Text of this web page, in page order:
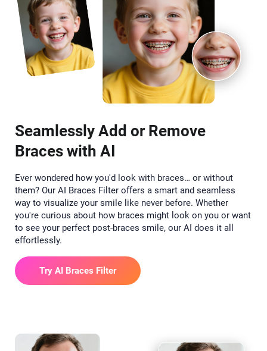
Seamlessly Add or Remove
Braces with AI
Ever wondered how you'd look with braces… or without
them? Our AI Braces Filter offers a smart and seamless
way to visualize your smile like never before. Whether
you're curious about how braces might look on you or want
to see your perfect post-braces smile, our AI does it all
effortlessly.
Try AI Braces Filter